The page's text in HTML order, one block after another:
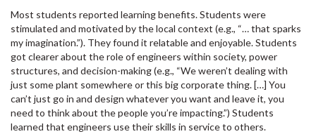
Most students reported learning benefits. Students were
stimulated and motivated by the local context (e.g., “… that sparks
my imagination.”). They found it relatable and enjoyable. Students
got clearer about the role of engineers within society, power
structures, and decision-making (e.g., “We weren’t dealing with
just some plant somewhere or this big corporate thing. […] You
can’t just go in and design whatever you want and leave it, you
need to think about the people you’re impacting.”) Students
learned that engineers use their skills in service to others.